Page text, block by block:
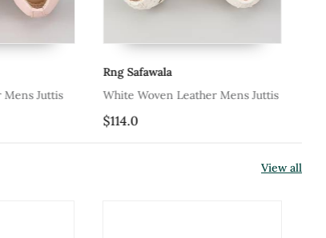
Mens Juttis
Rng Safawala
White Woven Leather Mens Juttis
$114.0
View all